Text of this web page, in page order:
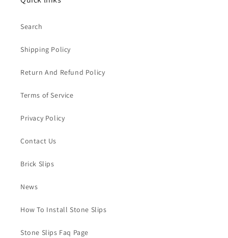
Search
Shipping Policy
Return And Refund Policy
Terms of Service
Privacy Policy
Contact Us
Brick Slips
News
How To Install Stone Slips
Stone Slips Faq Page